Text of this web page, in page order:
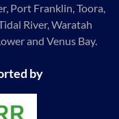
Port Franklin, Toora,
River, Waratah
and Venus Bay.
by